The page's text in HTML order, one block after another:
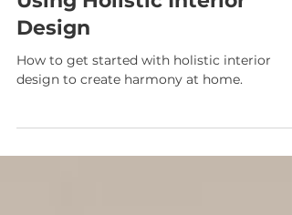
Feel and Function Better
Using Holistic Interior
Design